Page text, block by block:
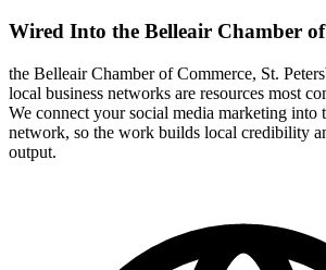
Wired Into the Belleair Chamber
the Belleair Chamber of Commerce, St.
local business networks are resources most
We connect your social media marketing into
network, so the work builds local credibility
output.